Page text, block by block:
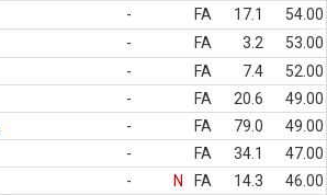
- FA 17.1
54.00
- FA 3.2
53.00
- FA 7.4
52.00
- FA 20.6
49.00
- FA 79.0
49.00
- FA 34.1
47.00
- N FA 14.3
46.00